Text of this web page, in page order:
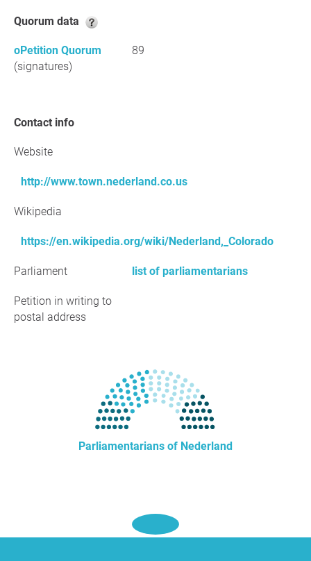
Quorum data
oPetition Quorum
(signatures)
89
Contact info
Website
http://www.town.nederland.co.us
Wikipedia
https://en.wikipedia.org/wiki/Nederland,_Colorado
Parliament list of parliamentarians
Petition in writing to
postal address
Parliamentarians of Nederland